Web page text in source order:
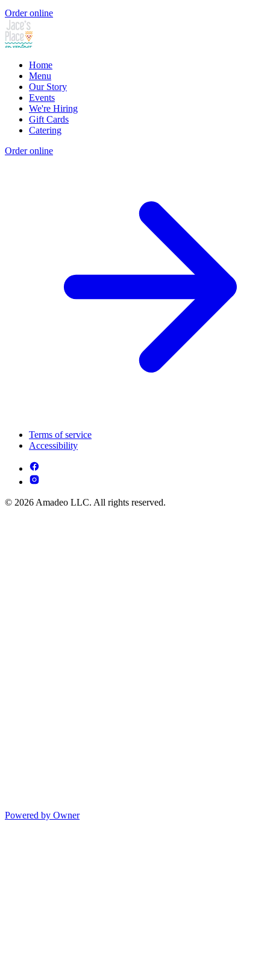
Order online
Home
Menu
Our Story
Events
We're Hiring
Gift Cards
Catering
Order online
Terms of service
Accessibility
© 2026 Amadeo LLC. All rights reserved.
Powered by Owner